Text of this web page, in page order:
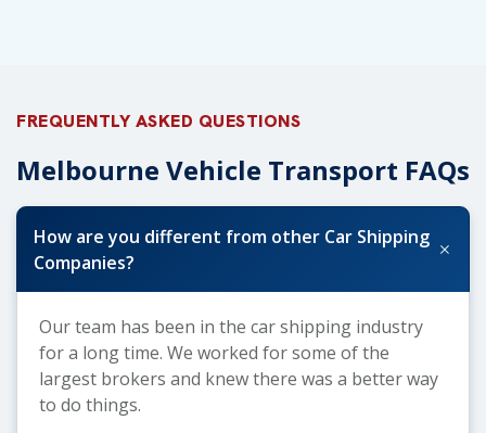
FREQUENTLY ASKED QUESTIONS
Melbourne Vehicle Transport FAQs
How are you different from other Car Shipping
Companies?
+
Our team has been in the car shipping industry
for a long time. We worked for some of the
largest brokers and knew there was a better way
to do things.